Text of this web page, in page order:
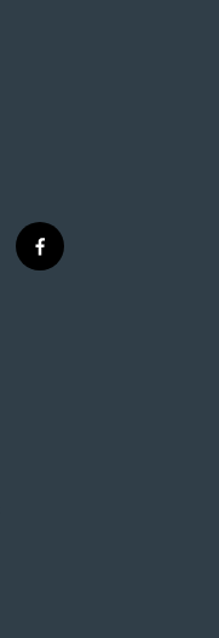
f
a